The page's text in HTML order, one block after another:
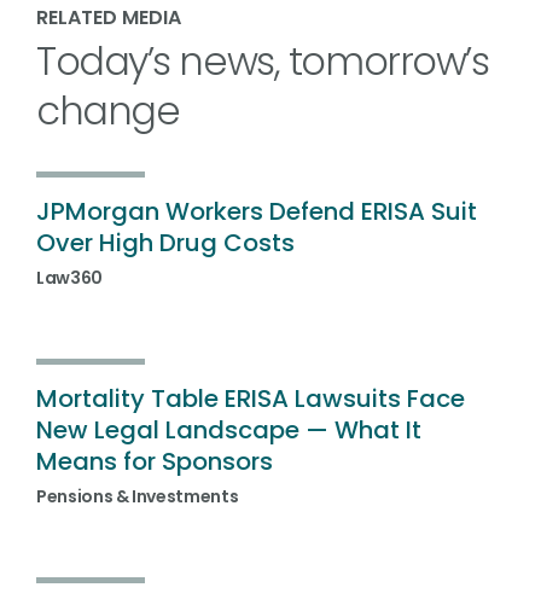
RELATED MEDIA
Today’s news, tomorrow’s
change
JPMorgan Workers Defend ERISA Suit
Over High Drug Costs
Law360
Mortality Table ERISA Lawsuits Face
New Legal Landscape — What It
Means for Sponsors
Pensions & Investments